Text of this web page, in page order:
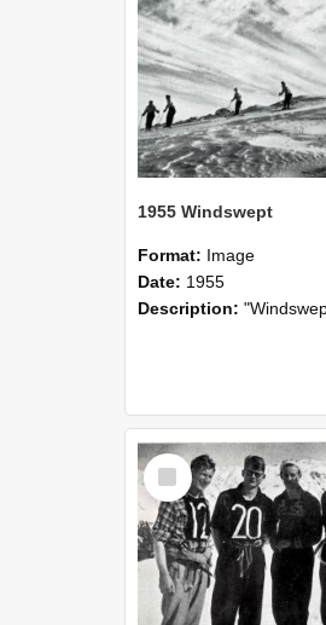
1955 Windswept
Format: Image
Date: 1955
Description: "Windswept", A. A. Gibson. Best print in
Select
Item